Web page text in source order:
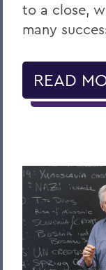
to a close,
many
READ